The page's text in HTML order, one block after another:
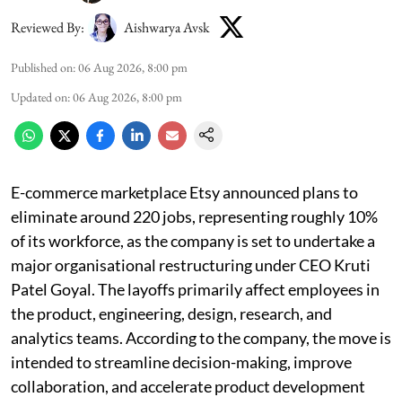
Reviewed By: Aishwarya Avsk
Published on:06 Aug 2026, 8:00 pm
Updated on:06 Aug 2026, 8:00 pm
E-commerce marketplace Etsy announced plans to
eliminate around 220 jobs, representing roughly 10%
of its workforce, as the company is set to undertake a
major organisational restructuring under CEO Kruti
Patel Goyal. The layoffs primarily affect employees in
the product, engineering, design, research, and
analytics teams. According to the company, the move is
intended to streamline decision-making, improve
collaboration, and accelerate product development